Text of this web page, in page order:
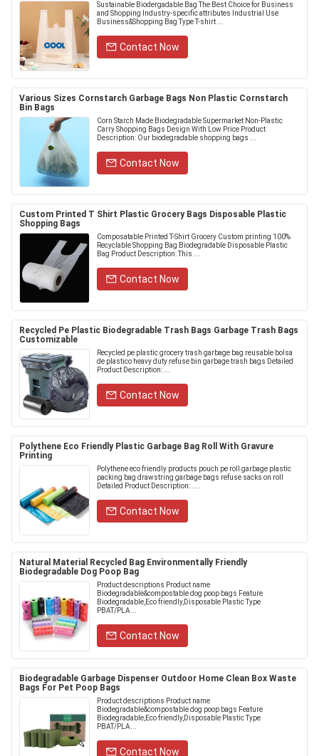
Sustainable Biodergadable Bag The Best Choice for Business
and Shopping Industry-specific attributes Industrial Use
Business&Shopping Bag Type T-shirt ...
Contact Now
Various Sizes Cornstarch Garbage Bags Non Plastic Cornstarch
Bin Bags
Corn Starch Made Biodegradable Supermarket Non-Plastic
Carry Shopping Bags Design With Low Price Product
Description: Our biodegradable shopping bags ...
Contact Now
Custom Printed T Shirt Plastic Grocery Bags Disposable Plastic
Shopping Bags
Composatable Printed T-Shirt Grocery Custom printing 100%
Recyclable Shopping Bag Biodegradable Disposable Plastic
Bag Product Description: This ...
Contact Now
Recycled Pe Plastic Biodegradable Trash Bags Garbage Trash Bags
Customizable
Recycled pe plastic grocery trash garbage bag reusable bolsa
de plastico heavy duty refuse bin garbage trash bags Detailed
Product Description: ...
Contact Now
Polythene Eco Friendly Plastic Garbage Bag Roll With Gravure
Printing
Polythene eco friendly products pouch pe roll garbage plastic
packing bag drawstring garbage bags refuse sacks on roll
Detailed Product Description: ....
Contact Now
Natural Material Recycled Bag Environmentally Friendly
Biodegradable Dog Poop Bag
Product descriptions Product name
Biodegradable&compostable dog poop bags Feature
Biodegradable,Eco friendly,Disposable Plastic Type
PBAT/PLA...
Contact Now
Biodegradable Garbage Dispenser Outdoor Home Clean Box Waste
Bags For Pet Poop Bags
Product descriptions Product name
Biodegradable&compostable dog poop bags Feature
Biodegradable,Eco friendly,Disposable Plastic Type
PBAT/PLA...
Contact Now